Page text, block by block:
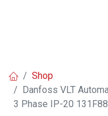
Shop
Danfoss VLT
3 Phase IP-20